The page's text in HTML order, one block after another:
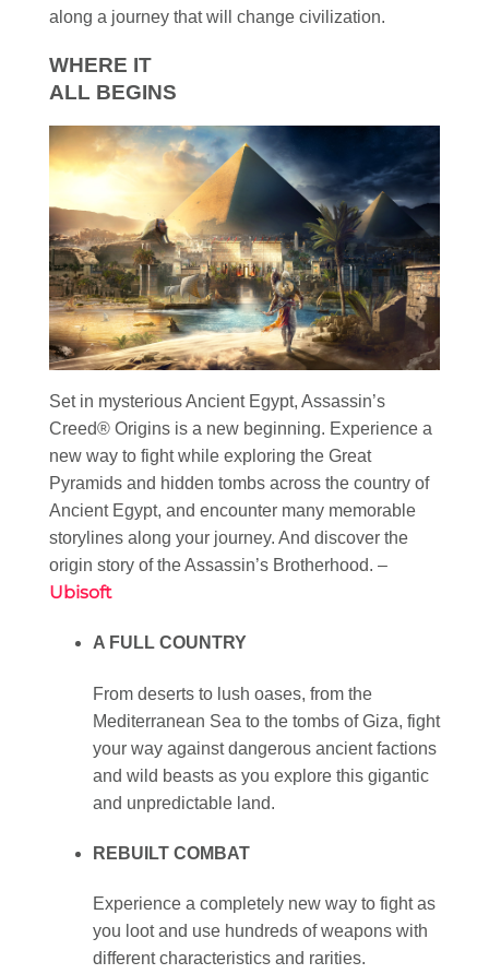
along a journey that will change civilization.
WHERE IT
ALL BEGINS
Set in mysterious Ancient Egypt, Assassin’s
Creed® Origins is a new beginning. Experience a
new way to fight while exploring the Great
Pyramids and hidden tombs across the country of
Ancient Egypt, and encounter many memorable
storylines along your journey. And discover the
origin story of the Assassin’s Brotherhood. –
Ubisoft
A FULL COUNTRY
From deserts to lush oases, from the
Mediterranean Sea to the tombs of Giza, fight
your way against dangerous ancient factions
and wild beasts as you explore this gigantic
and unpredictable land.
REBUILT COMBAT
Experience a completely new way to fight as
you loot and use hundreds of weapons with
different characteristics and rarities.